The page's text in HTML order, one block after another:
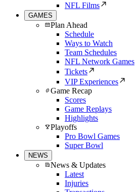
NFL Films
GAMES
Plan Ahead
Schedule
Ways to Watch
Team Schedules
NFL Network Games
Tickets
VIP Experiences
Game Recap
Scores
Game Replays
Highlights
Playoffs
Pro Bowl Games
Super Bowl
NEWS
News & Updates
Latest
Injuries